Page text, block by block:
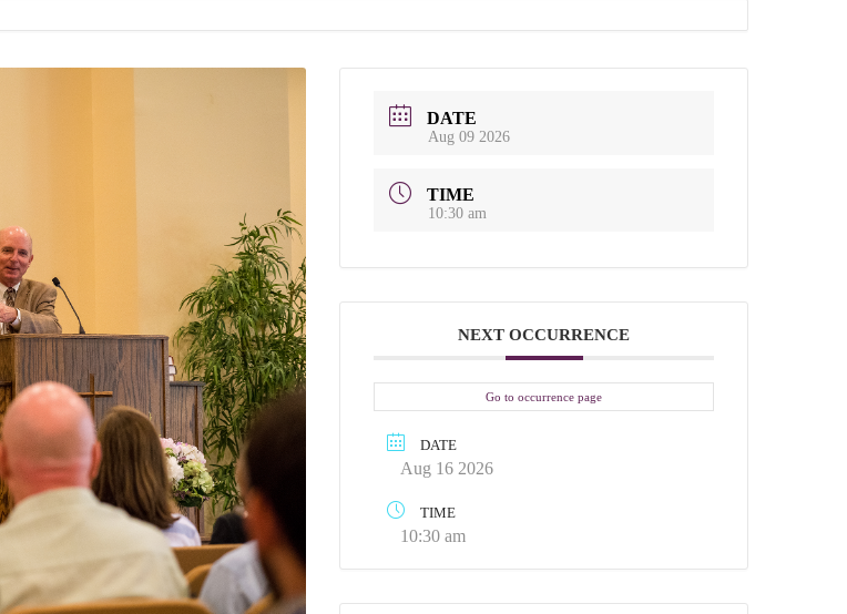
DATE
Aug 09 2026
TIME
10:30 am
NEXT OCCURRENCE
Go to occurrence page
DATE
Aug 16 2026
TIME
10:30 am